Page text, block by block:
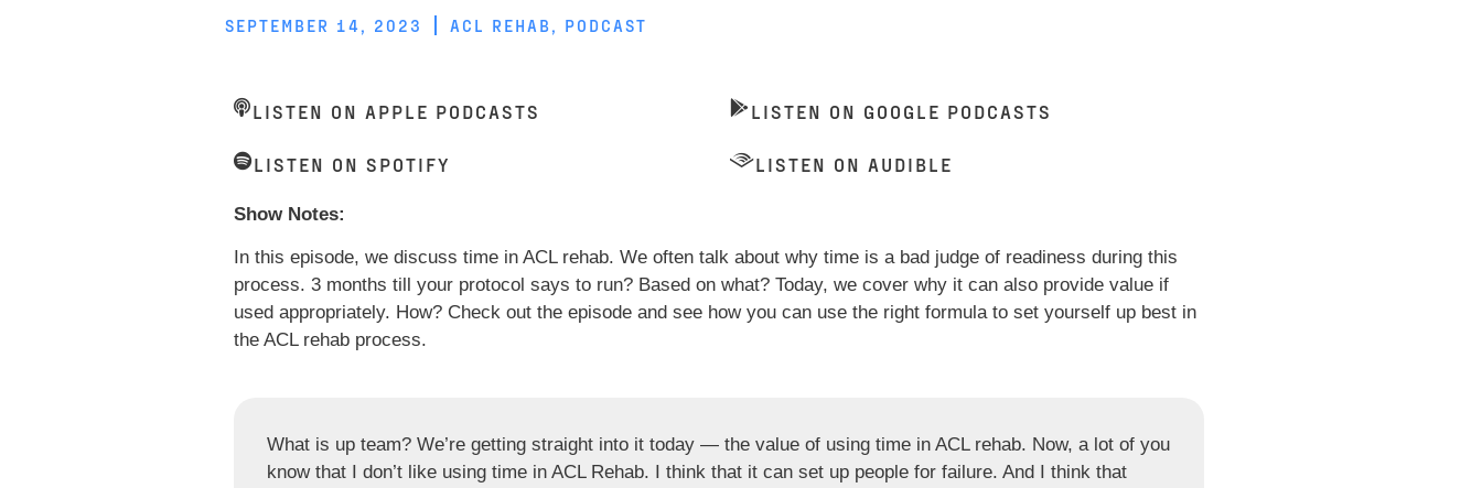
SEPTEMBER 14, 2023 ACL REHAB , PODCAST
LISTEN ON APPLE PODCASTS
LISTEN ON SPOTIFY
LISTEN ON GOOGLE PODCASTS
LISTEN ON AUDIBLE
Show Notes:
In this episode, we discuss time in ACL rehab. We often talk about why time is a bad judge of readiness during this
process. 3 months till your protocol says to run? Based on what? Today, we cover why it can also provide value if
used appropriately. How? Check out the episode and see how you can use the right formula to set yourself up best in
the ACL rehab process.
What is up team? We’re getting straight into it today — the value of using time in ACL rehab. Now, a lot of you
know that I don’t like using time in ACL Rehab. I think that it can set up people for failure. And I think that